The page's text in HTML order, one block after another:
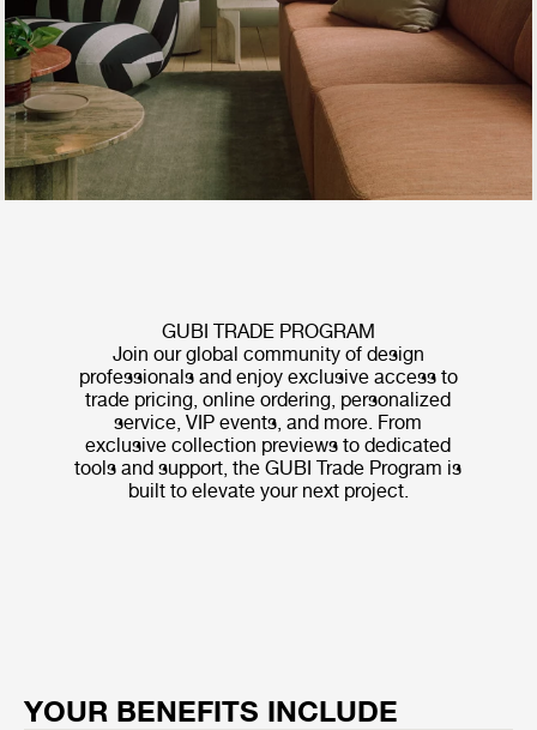
GUBI TRADE PROGRAM
Join our global community of design
professionals and enjoy exclusive access to
trade pricing, online ordering, personalized
service, VIP events, and more. From
exclusive collection previews to dedicated
tools and support, the GUBI Trade Program is
built to elevate your next project.
YOUR BENEFITS INCLUDE